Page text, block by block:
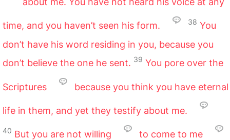
time, and you haven’t seen his form. 38 You
don’t have his word residing in you, because you
don’t believe the one he sent. 39 You pore over the
Scriptures because you think you have eternal
life in them, and yet they testify about me.
40 But you are not willing
to come to me